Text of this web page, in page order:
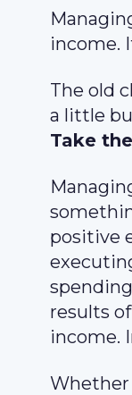
income.
The old
a little
Take
positive
results
income.
Whether